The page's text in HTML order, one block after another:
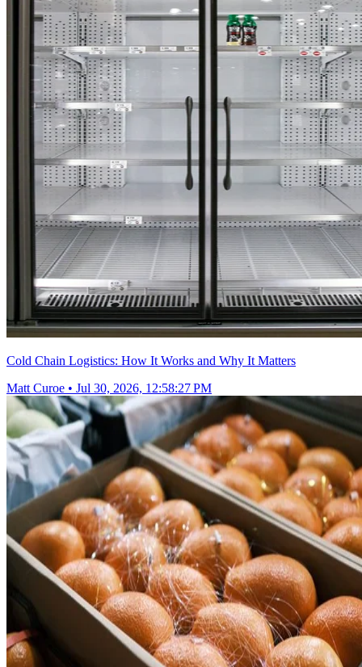
Cold Chain Logistics: How It Works and Why It Matters
Matt Curoe • Jul 30, 2026, 12:58:27 PM